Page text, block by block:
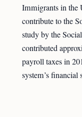
Immigrants in the
contribute to the
study by the
contributed
payroll taxes in
system’s financial